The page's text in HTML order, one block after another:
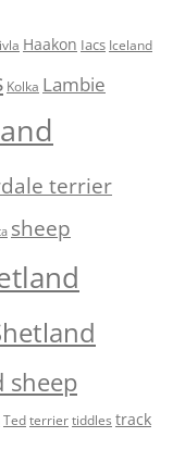
Haakon Iacs Iceland
Kolka Lambie
terrier
sheep
sheep
Ted terrier tiddles track